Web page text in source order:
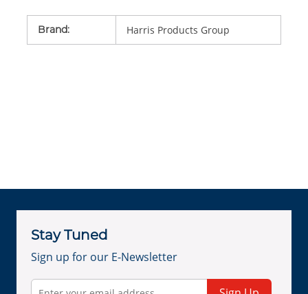
Brand: Harris Products Group
Stay Tuned
Sign up for our E-Newsletter